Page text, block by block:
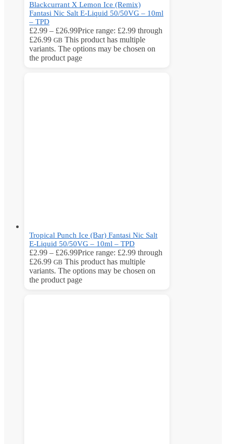
Blackcurrant X Lemon Ice (Remix)
Fantasi Nic Salt E-Liquid 50/50VG – 10ml
– TPD
£2.99 – £26.99Price range: £2.99 through
£26.99 GB This product has multiple
variants. The options may be chosen on
the product page
Tropical Punch Ice (Bar) Fantasi Nic Salt
E-Liquid 50/50VG – 10ml – TPD
£2.99 – £26.99Price range: £2.99 through
£26.99 GB This product has multiple
variants. The options may be chosen on
the product page